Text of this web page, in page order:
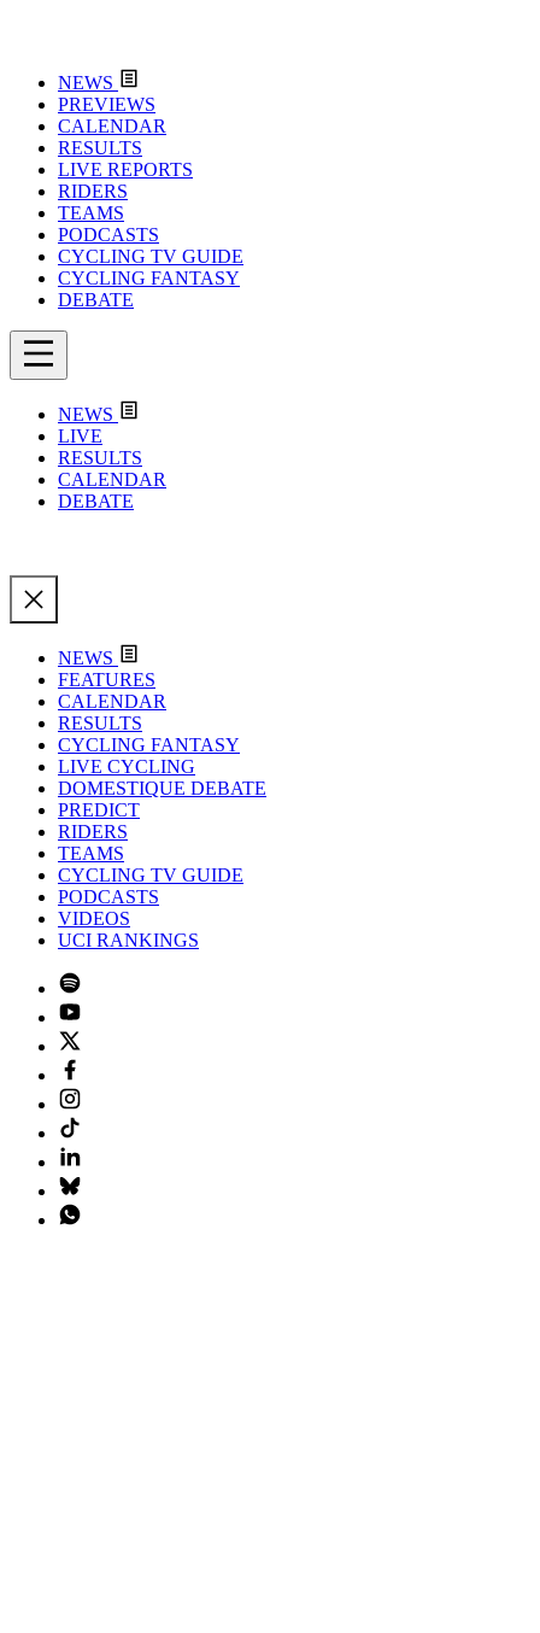
NEWS
PREVIEWS
CALENDAR
RESULTS
LIVE REPORTS
RIDERS
TEAMS
PODCASTS
CYCLING TV GUIDE
CYCLING FANTASY
DEBATE
NEWS
LIVE
RESULTS
CALENDAR
DEBATE
NEWS
FEATURES
CALENDAR
RESULTS
CYCLING FANTASY
LIVE CYCLING
DOMESTIQUE DEBATE
PREDICT
RIDERS
TEAMS
CYCLING TV GUIDE
PODCASTS
VIDEOS
UCI RANKINGS